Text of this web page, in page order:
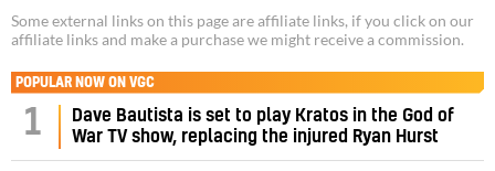
Some external links on this page are affiliate links, if you click on our
affiliate links and make a purchase we might receive a commission.
POPULAR NOW ON VGC
1
Dave Bautista is set to play Kratos in the God of
War TV show, replacing the injured Ryan Hurst